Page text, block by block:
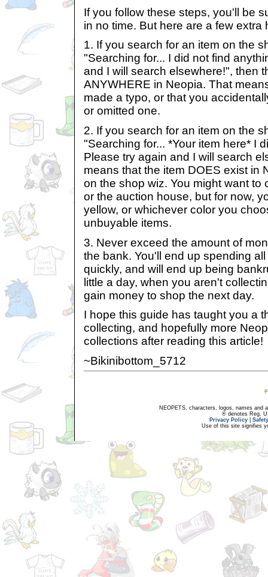
If you follow these steps, you'll be
in no time. But here are a few extra
1. If you search for an item on the
"Searching for... I did not find
and I will search elsewhere!", then
ANYWHERE in Neopia. That
made a typo, or that you
or omitted one.
2. If you search for an item on the
"Searching for... *Your item here* I
Please try again and I will search
means that the item DOES exist in
on the shop wiz. You might want to
or the auction house, but for now,
yellow, or whichever color you
unbuyable items.
3. Never exceed the amount of
the bank. You'll end up spending
quickly, and will end up being
little a day, when you aren't
gain money to shop the next day.
I hope this guide has taught you a
collecting, and hopefully more
collections after reading this article!
~Bikinibottom_5712
NEOPETS, characters, logos, names and
® denotes Reg.
Privacy Policy
Use of this site signifies